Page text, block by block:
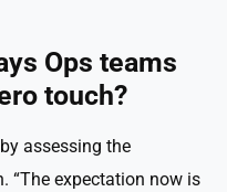
Ops teams
touch?
assessing the
“The expectation now is